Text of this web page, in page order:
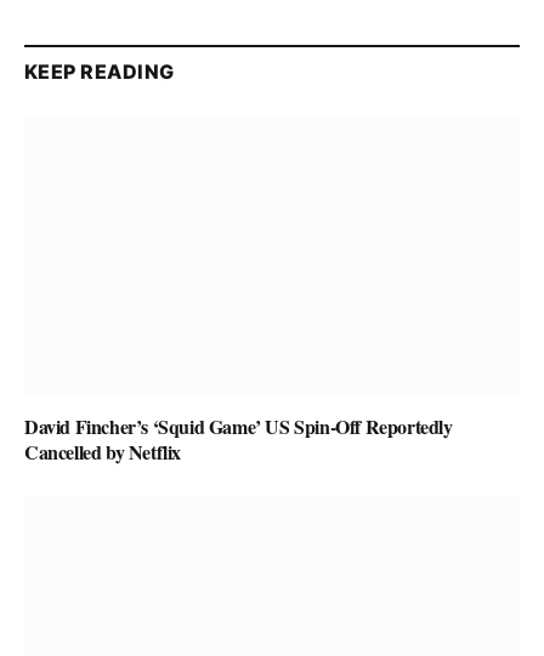
KEEP READING
David Fincher’s ‘Squid Game’ US Spin-Off Reportedly
Cancelled by Netflix